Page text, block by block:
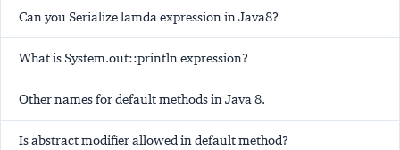
Can you Serialize lamda expression in Java8?
What is System.out::println expression?
Other names for default methods in Java 8.
Is abstract modifier allowed in default method?